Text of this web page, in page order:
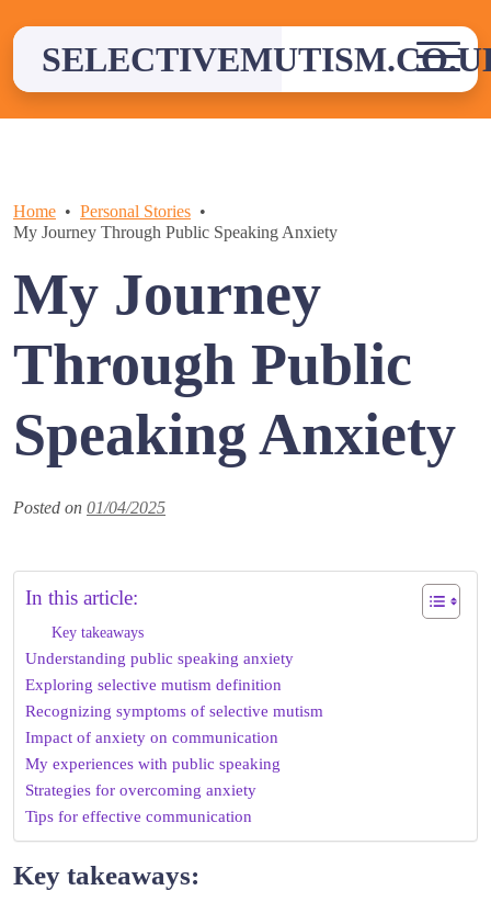
content
Home
Personal Stories
My Journey Through Public Speaking Anxiety
My Journey
Through Public
Speaking Anxiety
Posted on 01/04/2025
In this article:
Key takeaways
Understanding public speaking anxiety
Exploring selective mutism definition
Recognizing symptoms of selective mutism
Impact of anxiety on communication
My experiences with public speaking
Strategies for overcoming anxiety
Tips for effective communication
Key takeaways: